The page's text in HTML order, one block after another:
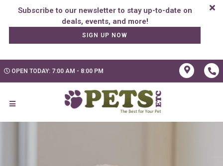
Subscribe to our newsletter to stay up-to-date on
SIGN UP NOW
OPEN TODAY: 7:00 AM - 8:00 PM